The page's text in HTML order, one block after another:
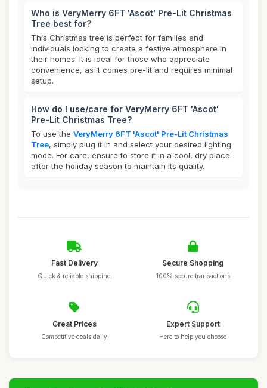
Who is VeryMerry 6FT 'Ascot' Pre-Lit Christmas
Tree best for?
This Christmas tree is perfect for families and
individuals looking to create a festive atmosphere in
their homes. It is ideal for those who appreciate
convenience, as it comes pre-lit and requires minimal
setup.
How do I use/care for VeryMerry 6FT 'Ascot'
Pre-Lit Christmas Tree?
To use the VeryMerry 6FT 'Ascot' Pre-Lit Christmas
Tree, simply plug it in and select your desired lighting
mode. For care, ensure to store it in a cool, dry place
after the holiday season to maintain its quality.
Fast Delivery
Quick & reliable shipping
Secure Shopping
100% secure transactions
Great Prices
Competitive deals daily
Expert Support
Here to help you choose